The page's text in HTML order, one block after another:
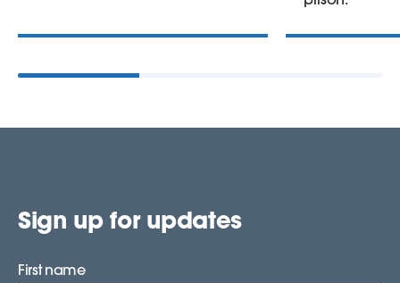
Sign up for updates
First name